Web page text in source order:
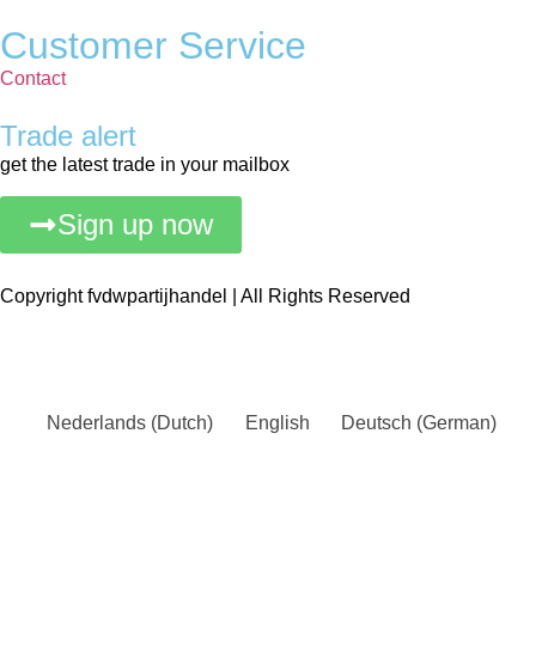
Customer Service
Contact
Trade alert
get the latest trade in your mailbox
Sign up now
Copyright fvdwpartijhandel | All Rights Reserved
Nederlands (Dutch) English Deutsch (German)